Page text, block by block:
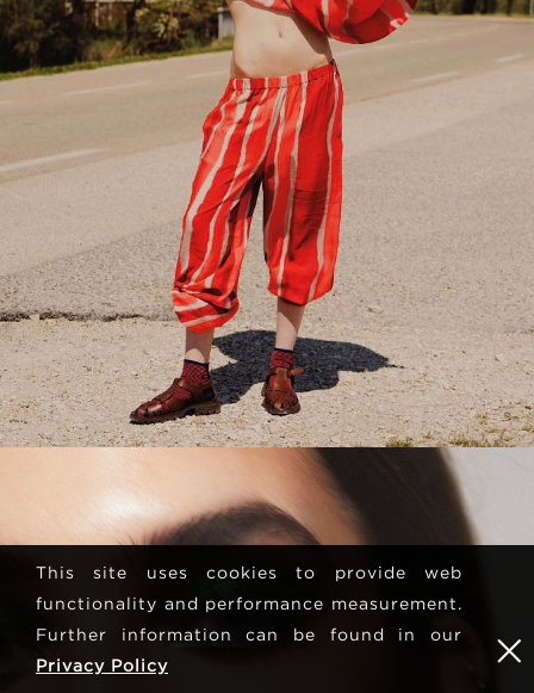
This site uses cookies to provide web
functionality and performance measurement.
Further information can be found in our
Privacy Policy